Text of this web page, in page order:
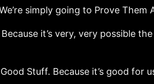
simply going to Prove Them
it’s very, very possible
Stuff. Because it’s good